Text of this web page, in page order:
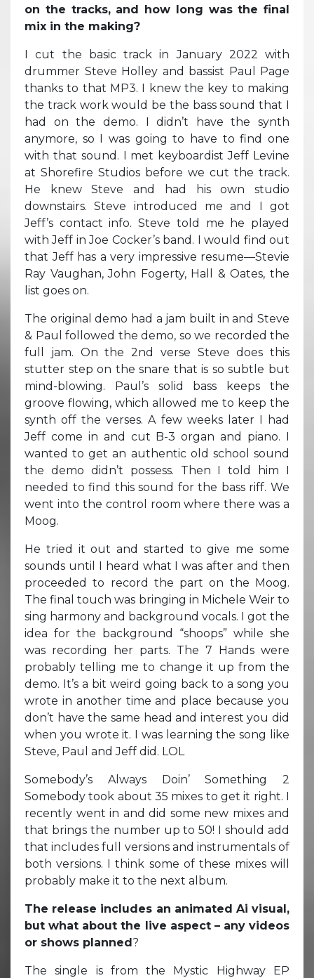
on the tracks, and how long was the final
mix in the making?
I cut the basic track in January 2022 with
drummer Steve Holley and bassist Paul Page
thanks to that MP3. I knew the key to making
the track work would be the bass sound that I
had on the demo. I didn’t have the synth
anymore, so I was going to have to find one
with that sound. I met keyboardist Jeff Levine
at Shorefire Studios before we cut the track.
He knew Steve and had his own studio
downstairs. Steve introduced me and I got
Jeff’s contact info. Steve told me he played
with Jeff in Joe Cocker’s band. I would find out
that Jeff has a very impressive resume—Stevie
Ray Vaughan, John Fogerty, Hall & Oates, the
list goes on.
The original demo had a jam built in and Steve
& Paul followed the demo, so we recorded the
full jam. On the 2nd verse Steve does this
stutter step on the snare that is so subtle but
mind-blowing. Paul’s solid bass keeps the
groove flowing, which allowed me to keep the
synth off the verses. A few weeks later I had
Jeff come in and cut B-3 organ and piano. I
wanted to get an authentic old school sound
the demo didn’t possess. Then I told him I
needed to find this sound for the bass riff. We
went into the control room where there was a
Moog.
He tried it out and started to give me some
sounds until I heard what I was after and then
proceeded to record the part on the Moog.
The final touch was bringing in Michele Weir to
sing harmony and background vocals. I got the
idea for the background “shoops” while she
was recording her parts. The 7 Hands were
probably telling me to change it up from the
demo. It’s a bit weird going back to a song you
wrote in another time and place because you
don’t have the same head and interest you did
when you wrote it. I was learning the song like
Steve, Paul and Jeff did. LOL
Somebody’s Always Doin’ Something 2
Somebody took about 35 mixes to get it right. I
recently went in and did some new mixes and
that brings the number up to 50! I should add
that includes full versions and instrumentals of
both versions. I think some of these mixes will
probably make it to the next album.
The release includes an animated Ai visual,
but what about the live aspect – any videos
or shows planned?
The single is from the Mystic Highway EP